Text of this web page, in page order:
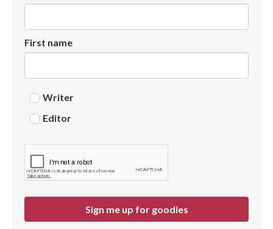
First name
Writer
Editor
Sign me up for goodies